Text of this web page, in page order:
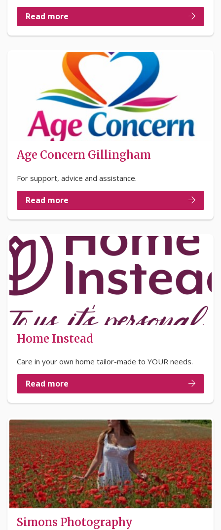
Read more
Age Concern Gillingham
For support, advice and assistance.
Read more
Home Instead
Care in your own home tailor-made to YOUR needs.
Read more
Simons Photography